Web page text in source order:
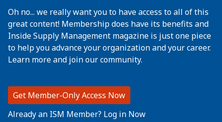
Oh no... we really want you to have access to all of this
great content! Membership does have its benefits and
Inside Supply Management magazine is just one piece
to help you advance your organization and your career.
Learn more and join our community.
Get Member-Only Access Now
Already an ISM Member? Log in Now